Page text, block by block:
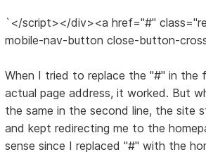
`</script></div><a href="#"
mobile-nav-button close-button-
When I tried to replace the "#" in the
actual page address, it worked. But
the same in the second line, the site
and kept redirecting me to the
sense since I replaced "#" with the